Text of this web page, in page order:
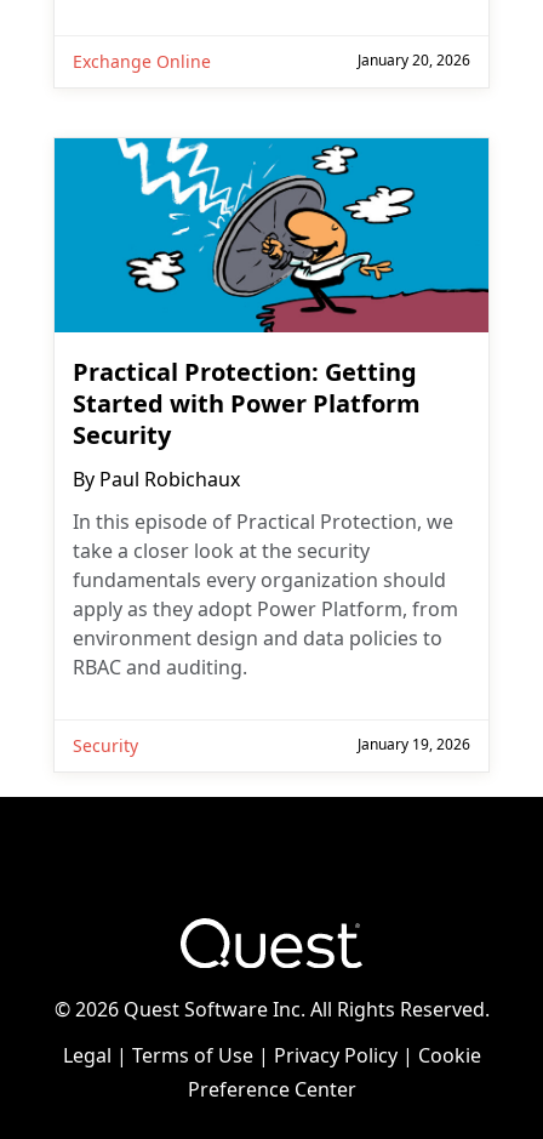
Exchange Online January 20, 2026
Practical Protection: Getting
Started with Power Platform
Security
By Paul Robichaux
In this episode of Practical Protection, we
take a closer look at the security
fundamentals every organization should
apply as they adopt Power Platform, from
environment design and data policies to
RBAC and auditing.
Security January 19, 2026
©2026 Quest Software Inc. All Rights Reserved.
Legal | Terms of Use| Privacy Policy| Cookie
Preference Center